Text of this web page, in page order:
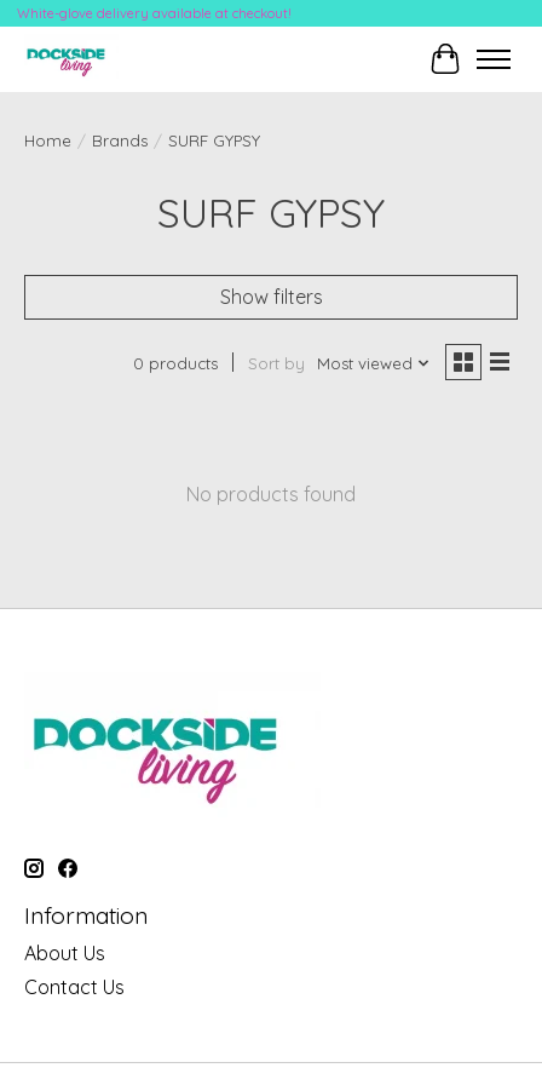
White-glove delivery available at checkout!
Cart
Home / Brands / SURF GYPSY
SURF GYPSY
Show filters
0 products Sort by Most viewed
No products found
Information
About Us
Contact Us